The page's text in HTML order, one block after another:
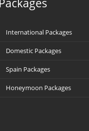
International Packages
Domestic Packages
Spain Packages
Honeymoon Packages